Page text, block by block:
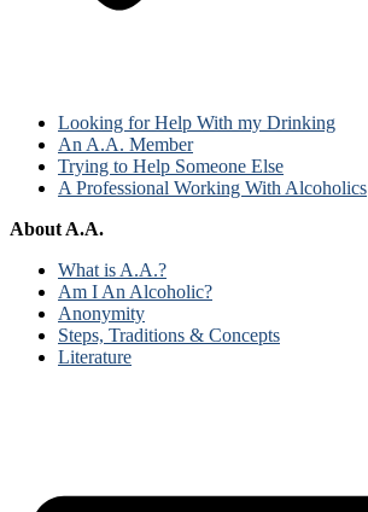
Looking for Help With my Drinking
An A.A. Member
Trying to Help Someone Else
A Professional Working With Alcoholics
About A.A.
What is A.A.?
Am I An Alcoholic?
Anonymity
Steps, Traditions & Concepts
Literature